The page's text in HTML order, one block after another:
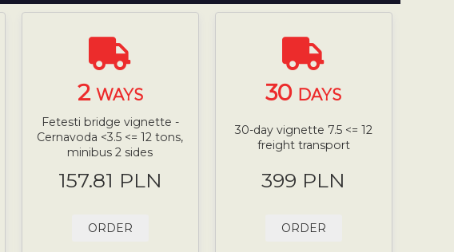
2 WAYS
Fetesti bridge vignette -
Cernavoda <3.5 <= 12 tons,
minibus 2 sides
157.81 PLN
ORDER
30 DAYS
30-day vignette 7.5 <= 12
freight transport
399 PLN
ORDER